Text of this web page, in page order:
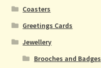
Coasters
Greetings Cards
Jewellery
Brooches and Badges